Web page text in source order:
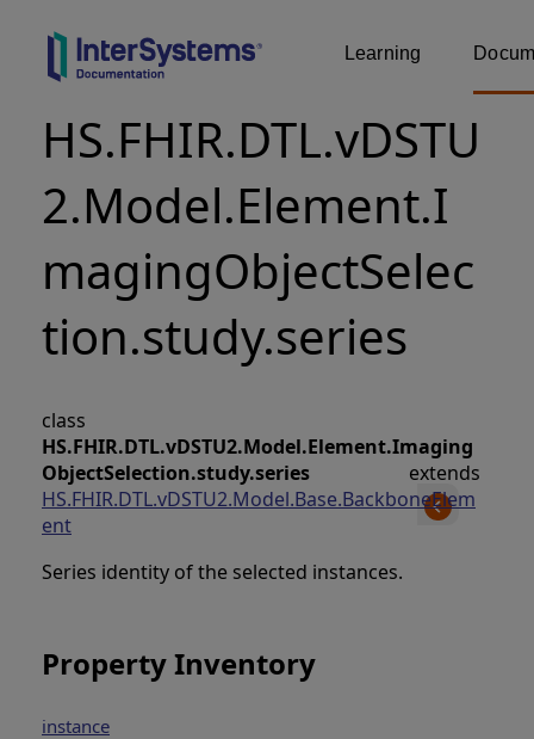
Learning
HS.FHIR.DTL.vDSTU
2.Model.Element.I
magingObjectSelec
tion.study.series
class
HS.FHIR.DTL.vDSTU2.Model.Element.Imaging
ObjectSelection.study.series extends
HS.FHIR.DTL.vDSTU2.Model.Base.BackboneElem
ent
Series identity of the selected instances.
Property Inventory
instance